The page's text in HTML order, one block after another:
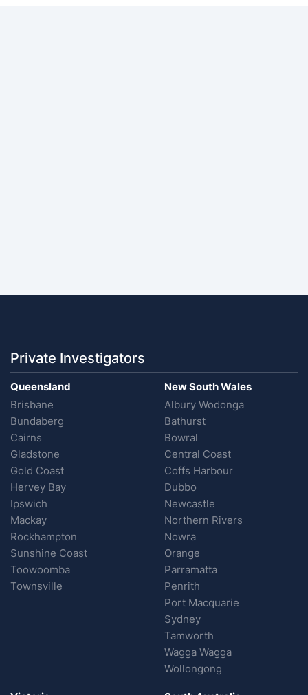
Private Investigators
Queensland
Brisbane
Bundaberg
Cairns
Gladstone
Gold Coast
Hervey Bay
Ipswich
Mackay
Rockhampton
Sunshine Coast
Toowoomba
Townsville
New South Wales
Albury Wodonga
Bathurst
Bowral
Central Coast
Coffs Harbour
Dubbo
Newcastle
Northern Rivers
Nowra
Orange
Parramatta
Penrith
Port Macquarie
Sydney
Tamworth
Wagga Wagga
Wollongong